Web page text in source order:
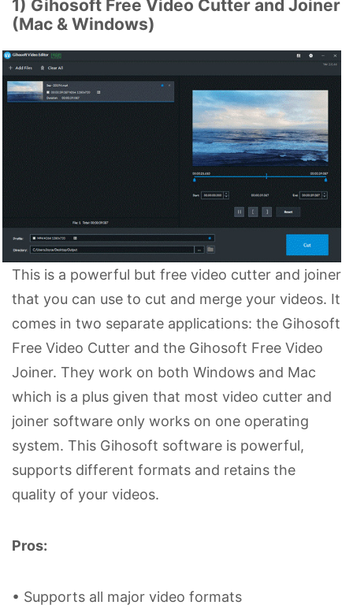
1) Gihosoft Free Video Cutter and Joiner
(Mac & Windows)
This is a powerful but free video cutter and joiner
that you can use to cut and merge your videos. It
comes in two separate applications: the Gihosoft
Free Video Cutter and the Gihosoft Free Video
Joiner. They work on both Windows and Mac
which is a plus given that most video cutter and
joiner software only works on one operating
system. This Gihosoft software is powerful,
supports different formats and retains the
quality of your videos.
Pros:
• Supports all major video formats